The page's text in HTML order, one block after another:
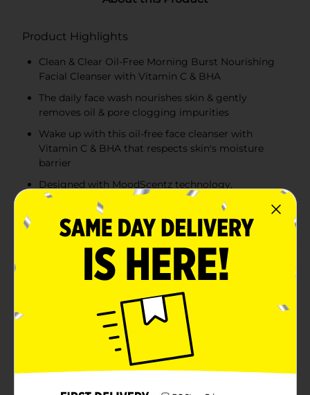
Product Highlights
Clean & Clear Oil-Free Morning Burst Nourishing
Facial Cleanser with Vitamin C & BHA
The daily face wash nourishes skin & gently
removes oil & pore clogging impurities
Wake up with this oil-free face cleanser with
Vitamin C & BHA that respects skin's moisture
barrier
Designed with MoodScentz technology,
connecting the power of scent & mood to delight
Product Details
with Vitamin C and BHA gently cleanses, exfoliates,
and nourishes facial skin. Wake up with this nourishing
facial cleanser that gently removes oil and pore
clogging impurities. Its oil-free formula is made with
Vitamin C and BHA, and designed with MoodScentz
technology, connecting the power of scent and mood
to delight your senses. The gentle, yet effective vegan